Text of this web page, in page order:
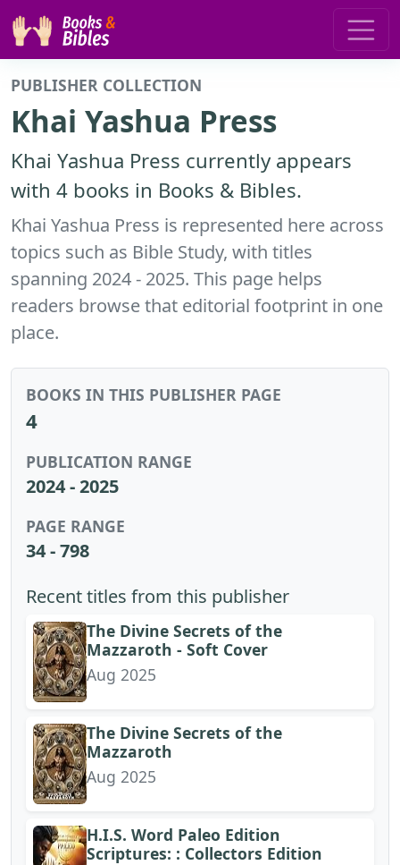
PUBLISHER COLLECTION
Khai Yashua Press
Khai Yashua Press currently appears
with 4 books in Books & Bibles.
Khai Yashua Press is represented here across
topics such as Bible Study, with titles
spanning 2024 - 2025. This page helps
readers browse that editorial footprint in one
place.
BOOKS IN THIS PUBLISHER PAGE
4
PUBLICATION RANGE
2024 - 2025
PAGE RANGE
34 - 798
Recent titles from this publisher
The Divine Secrets of the
Mazzaroth - Soft Cover
Aug 2025
The Divine Secrets of the
Mazzaroth
Aug 2025
H.I.S. Word Paleo Edition
Scriptures: : Collectors Edition